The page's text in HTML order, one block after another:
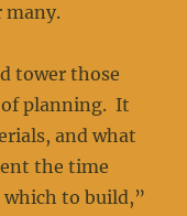
many.
tower those
planning. It
and what
the time
to build,”